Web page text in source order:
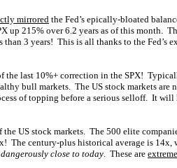
mirroredthe Fed’s epically-bloated
up 215% over 6.2 years as of this month.
3 years! This is all thanks to the Fed’s
the last 10%+ correction in the SPX!
bull markets. The US stock markets are
of topping before a serious selloff. It
US stock markets. The 500 elite
The century-plus historical average is 14x,
close to today. These are